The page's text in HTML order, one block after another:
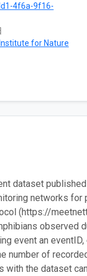
4f6a-9f16-
for Nature
dataset
networks for
(https://
observed
event an eventID,
number of
with the dataset